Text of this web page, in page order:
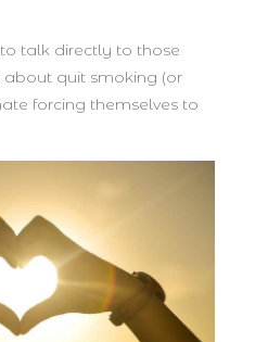
talk directly to those
quit smoking (or
forcing themselves to